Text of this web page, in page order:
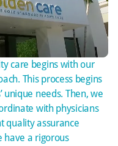
care begins with our
This process begins
unique needs. Then, we
with physicians
quality assurance
have a rigorous